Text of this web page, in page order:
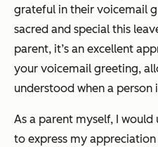
grateful in their voicemail
sacred and special this
parent, it’s an excellent
your voicemail greeting,
understood when a person
As a parent myself, I
to express my